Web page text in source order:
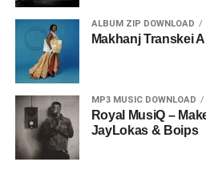
ALBUM ZIP DOWNLOAD
Makhanj Transkei
MP3 MUSIC DOWNLOAD
Royal MusiQ –
JayLokas & Boips